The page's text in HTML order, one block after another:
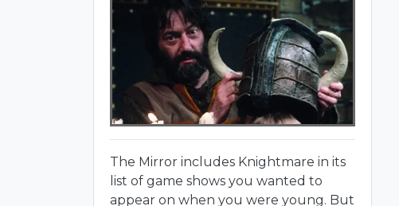
The Mirror includes Knightmare in its
list of game shows you wanted to
appear on when you were young. But